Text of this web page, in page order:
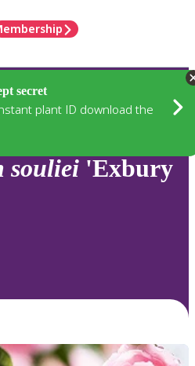
secret
plant ID download the
souliei 'Exbury